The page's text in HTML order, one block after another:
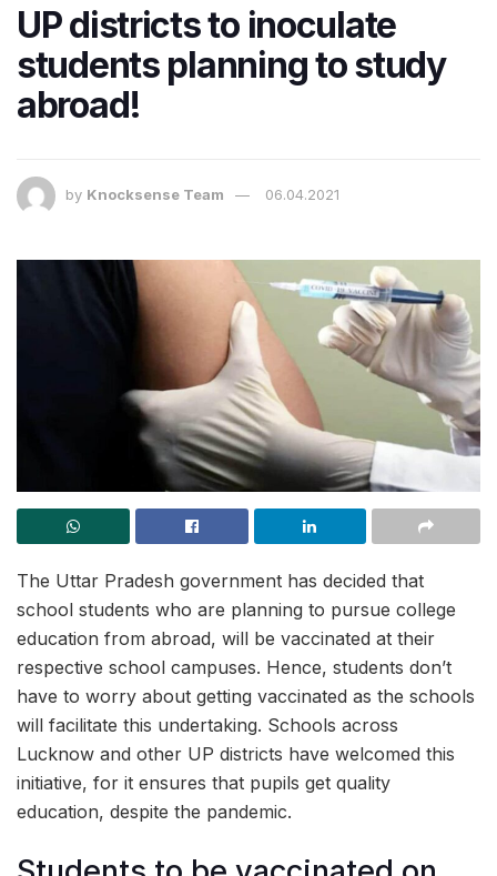
UP districts to inoculate
students planning to study
abroad!
by Knocksense Team 06.04.2021
The Uttar Pradesh government has decided that
school students who are planning to pursue college
education from abroad, will be vaccinated at their
respective school campuses. Hence, students don’t
have to worry about getting vaccinated as the schools
will facilitate this undertaking. Schools across
Lucknow and other UP districts have welcomed this
initiative, for it ensures that pupils get quality
education, despite the pandemic.